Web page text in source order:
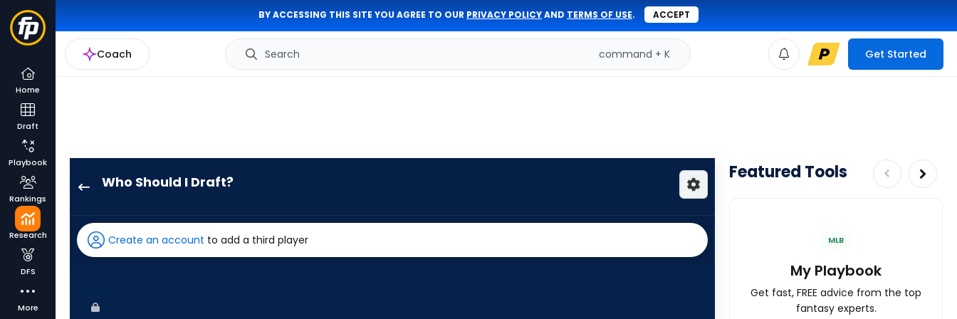
BY ACCESSING THIS SITE YOU AGREE TO OUR PRIVACY POLICYAND TERMS OF USE. ACCEPT
Coach Search command + K Get Started
Home
Draft
Playbook
Rankings
Research
DFS
More
Who Should I Draft?
has
100
Create an account to add a third player
Featured Tools
MLB
My Playbook
Get fast, FREE advice from the top
fantasy experts.